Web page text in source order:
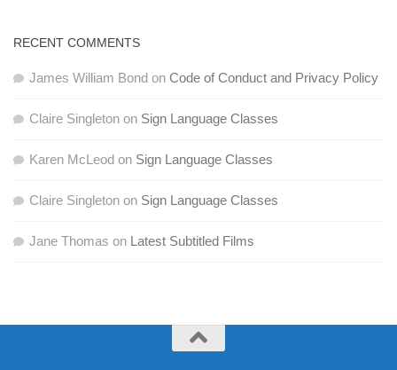
RECENT COMMENTS
James William Bond on Code of Conduct and Privacy Policy
Claire Singleton on Sign Language Classes
Karen McLeod on Sign Language Classes
Claire Singleton on Sign Language Classes
Jane Thomas on Latest Subtitled Films